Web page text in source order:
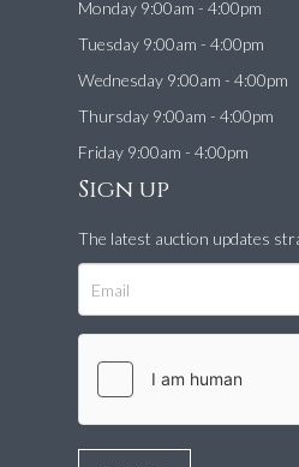
Monday 9:00am - 4:00pm
Tuesday 9:00am - 4:00pm
Wednesday 9:00am - 4:00pm
Thursday 9:00am - 4:00pm
Friday 9:00am - 4:00pm
Sign up
The latest auction updates